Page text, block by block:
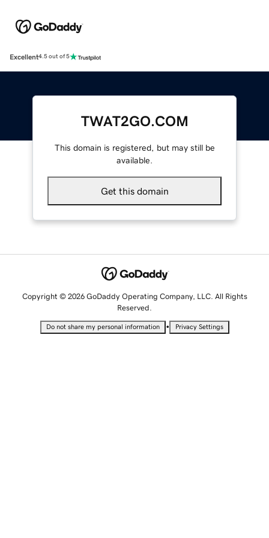
Excellent4.5 out of 5
TWAT2GO.COM
This domain is registered, but may still be
available.
Get this domain
Copyright © 2026 GoDaddy Operating Company, LLC. All Rights
Reserved.
Do not share my personal information • Privacy Settings